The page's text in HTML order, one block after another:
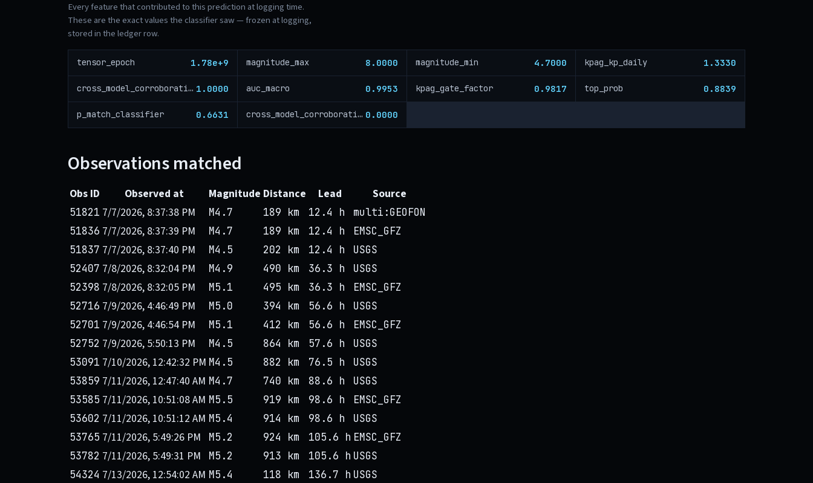
Every feature that contributed to this prediction at logging time.
These are the exact values the classifier saw — frozen at logging,
stored in the ledger row.
tensor_epoch 1.78e+9 magnitude_max 8.0000 magnitude_min 4.7000 kpag_kp_daily 1.3330
cross_model_corroboration 1.0000 auc_macro 0.9953 kpag_gate_factor 0.9817 top_prob 0.8839
p_match_classifier 0.6631 cross_model_corroboration_critical 0.0000
Observations matched
Obs ID Observed at Magnitude Distance Lead Source
51821 7/7/2026, 8:37:38 PM M4.7 189 km 12.4 h
multi:GEOFON
51836 7/7/2026, 8:37:39 PM M4.7 189 km 12.4 h
EMSC_GFZ
51837 7/7/2026, 8:37:40 PM M4.5 202 km 12.4 h
USGS
52407 7/8/2026, 8:32:04 PM M4.9 490 km 36.3 h
USGS
52398 7/8/2026, 8:32:05 PM M5.1 495 km 36.3 h
EMSC_GFZ
52716 7/9/2026, 4:46:49 PM M5.0 394 km 56.6 h
USGS
52701 7/9/2026, 4:46:54 PM M5.1 412 km 56.6 h
EMSC_GFZ
52752 7/9/2026, 5:50:13 PM M4.5 864 km 57.6 h
USGS
53091 7/10/2026, 12:42:32 PM M4.5 882 km 76.5 h
USGS
53859 7/11/2026, 12:47:40 AM M4.7 740 km 88.6 h
USGS
53585 7/11/2026, 10:51:08 AM M5.5 919 km 98.6 h
EMSC_GFZ
53602 7/11/2026, 10:51:12 AM M5.4 914 km 98.6 h
USGS
53765 7/11/2026, 5:49:26 PM M5.2 924 km 105.6 h EMSC_GFZ
53782 7/11/2026, 5:49:31 PM M5.2 913 km 105.6 h USGS
54324 7/13/2026, 12:54:02 AM M5.4 118 km 136.7 h USGS